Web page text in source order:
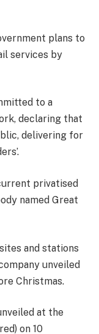
plans to
services by
to a
declaring that
delivering for
privatised
named Great
and stations
unveiled
Christmas.